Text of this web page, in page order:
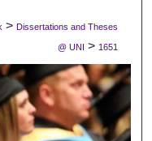
> Dissertations and Theses
@ UNI > 1651